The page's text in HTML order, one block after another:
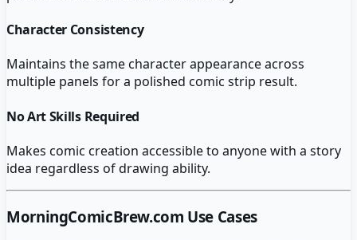
Character Consistency
Maintains the same character appearance across
multiple panels for a polished comic strip result.
No Art Skills Required
Makes comic creation accessible to anyone with a story
idea regardless of drawing ability.
MorningComicBrew.com Use Cases